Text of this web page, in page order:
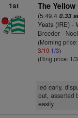
1st The Yellow
(5:49.4 0.33
Yeats (IRE)-
Breeder -
(Morning
3/10 1/3)
(Ring price: 1/3
led early,
out, asserted
easily